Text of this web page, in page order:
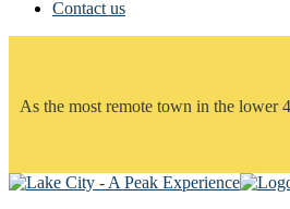
Contact us
As the most remote town in the lower